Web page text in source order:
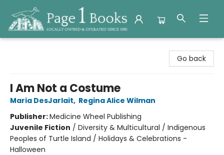
Go back
I Am Not a Costume
Maria DesJarlait, Regina Alice Wilman
Publisher:Medicine Wheel Publishing
Juvenile Fiction / Diversity & Multicultural / Indigenous
Peoples of Turtle Island / Holidays & Celebrations -
Halloween